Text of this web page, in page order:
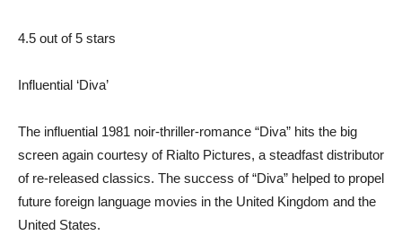
4.5 out of 5 stars
Influential ‘Diva’
The influential 1981 noir-thriller-romance “Diva” hits the big
screen again courtesy of Rialto Pictures, a steadfast distributor
of re-released classics. The success of “Diva” helped to propel
future foreign language movies in the United Kingdom and the
United States.